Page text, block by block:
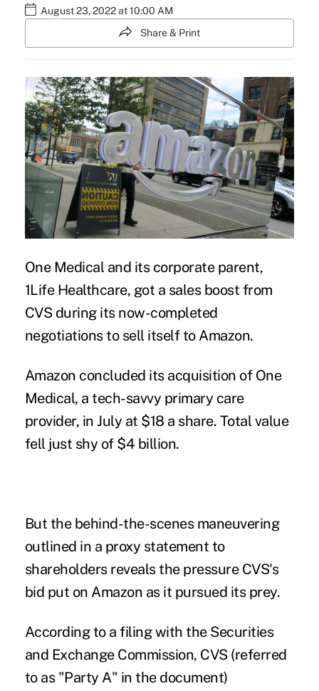
August 23, 2022 at 10:00 AM
Share & Print
One Medical and its corporate parent,
1Life Healthcare, got a sales boost from
CVS during its now-completed
negotiations to sell itself to Amazon.
Amazon concluded its acquisition of One
Medical, a tech-savvy primary care
provider, in July at $18 a share. Total value
fell just shy of $4 billion.
But the behind-the-scenes maneuvering
outlined in a proxy statement to
shareholders reveals the pressure CVS's
bid put on Amazon as it pursued its prey.
According to a filing with the Securities
and Exchange Commission, CVS (referred
to as "Party A" in the document)